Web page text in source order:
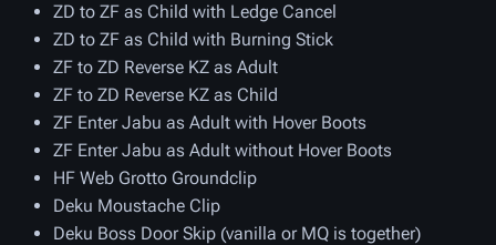
ZD to ZF as Child with Ledge Cancel
ZD to ZF as Child with Burning Stick
ZF to ZD Reverse KZ as Adult
ZF to ZD Reverse KZ as Child
ZF Enter Jabu as Adult with Hover Boots
ZF Enter Jabu as Adult without Hover Boots
HF Web Grotto Groundclip
Deku Moustache Clip
Deku Boss Door Skip (vanilla or MQ is together)